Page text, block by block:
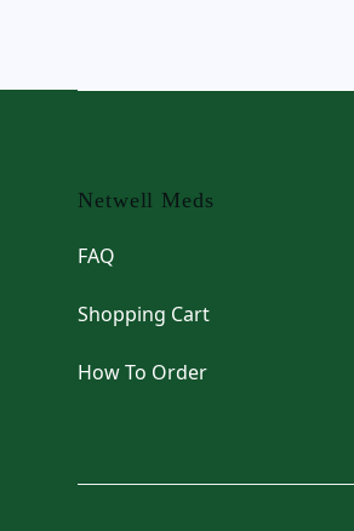
Netwell Meds
FAQ
Shopping Cart
How To Order